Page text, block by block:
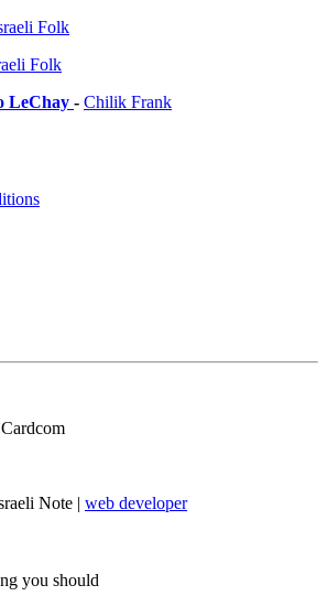
Folk
Folk
LeChay - Chilik Frank
Note | web developer
you should